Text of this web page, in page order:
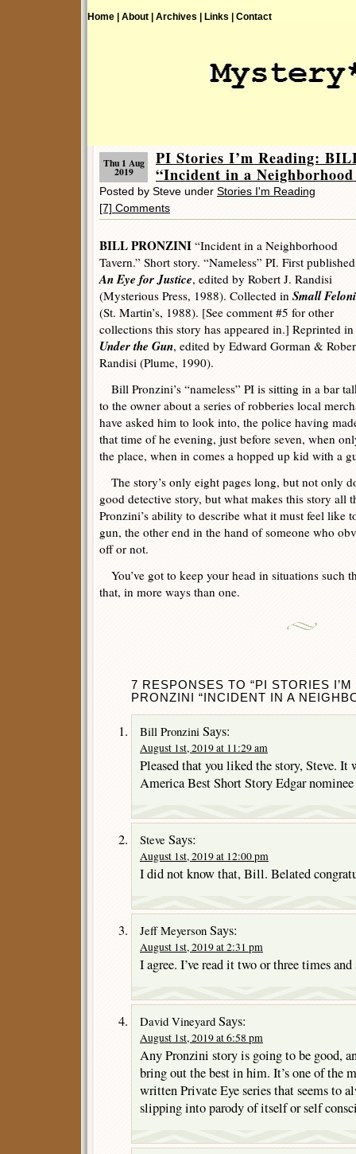
Home | About | Archives | Links | Contact
Thu 1 Aug
2019
PI Stories I’m Reading:
“Incident in a
Posted by Steve under Stories I'm Reading
[7] Comments
BILL PRONZINI “Incident in a Neighborhood
Tavern.” Short story. “Nameless” PI. First
An Eye for Justice, edited by Robert J. Randisi
(Mysterious Press, 1988). Collected in Small
(St. Martin’s, 1988). [See comment #5 for other
collections this story has appeared in.] Reprinted in
Under the Gun, edited by Edward Gorman &
Randisi (Plume, 1990).
Bill Pronzini’s “nameless” PI is sitting in a bar
to the owner about a series of robberies local
have asked him to look into, the police having
that time of he evening, just before seven, when
the place, when in comes a hopped up kid with a
The story’s only eight pages long, but not only
good detective story, but what makes this story all
Pronzini’s ability to describe what it must feel like
gun, the other end in the hand of someone who
off or not.
You’ve got to keep your head in situations such
that, in more ways than one.
7 RESPONSES TO “PI STORIES
PRONZINI “INCIDENT IN A
Bill Pronzini Says:
August 1st, 2019 at 11:29 am
Pleased that you liked the story, Steve.
America Best Short Story Edgar
Steve Says:
August 1st, 2019 at 12:00 pm
I did not know that, Bill. Belated
Jeff Meyerson Says:
August 1st, 2019 at 2:31 pm
I agree. I’ve read it two or three times
David Vineyard Says:
August 1st, 2019 at 6:58 pm
Any Pronzini story is going to be good,
bring out the best in him. It’s one of the
written Private Eye series that seems to
slipping into parody of itself or self